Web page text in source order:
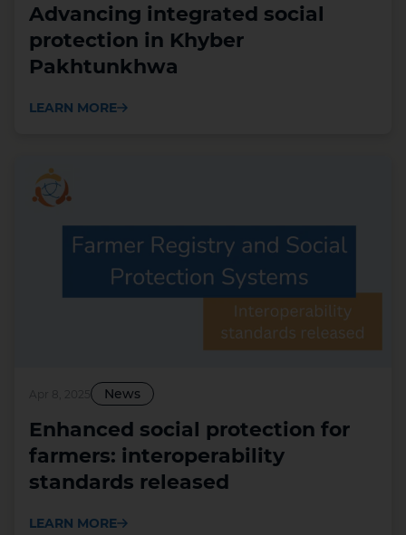
Advancing integrated social
protection in Khyber
Pakhtunkhwa
LEARN MORE
Apr 8, 2025 News
Enhanced social protection for
farmers: interoperability
standards released
LEARN MORE